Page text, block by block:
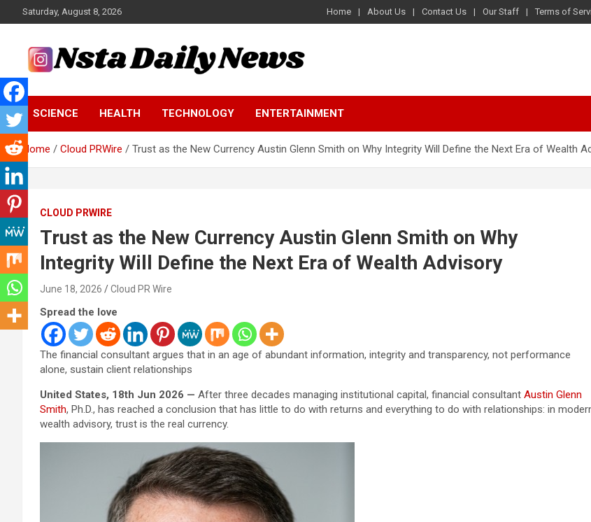
to
Saturday, August 8, 2026 Home About Us Contact Us Our Staff Terms of
Insta Daily News
Tech and Science News
SCIENCE HEALTH TECHNOLOGY ENTERTAINMENT
Home Cloud PRWire Trust as the New Currency Austin Glenn Smith on Why Integrity Will Define the Next Era of Wealth
CLOUD PRWIRE
Trust as the New Currency Austin Glenn Smith on Why
Integrity Will Define the Next Era of Wealth Advisory
June 18, 2026 Cloud PR Wire
Spread the love
The financial consultant argues that in an age of abundant information, integrity and transparency, not performance
alone, sustain client relationships
United States, 18th Jun 2026 — After three decades managing institutional capital, financial consultant Austin Glenn
Smith, Ph.D., has reached a conclusion that has little to do with returns and everything to do with relationships: in
wealth advisory, trust is the real currency.